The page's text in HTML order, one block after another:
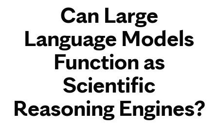
Can Large
Language Models
Function as
Scientific
Reasoning Engines?